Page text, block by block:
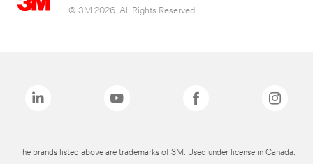
© 3M 2026. All Rights Reserved.
The brands listed above are trademarks of 3M. Used under license in Canada.